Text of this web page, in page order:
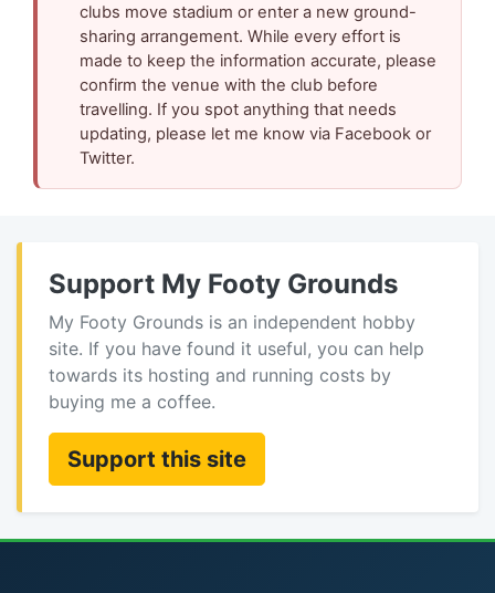
clubs move stadium or enter a new ground-
sharing arrangement. While every effort is
made to keep the information accurate, please
confirm the venue with the club before
travelling. If you spot anything that needs
updating, please let me know via Facebook or
Twitter.
Support My Footy Grounds
My Footy Grounds is an independent hobby
site. If you have found it useful, you can help
towards its hosting and running costs by
buying me a coffee.
Support this site